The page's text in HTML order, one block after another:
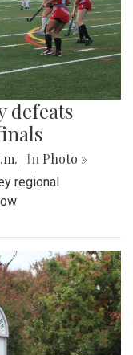
defeats
| In Photo »
regional